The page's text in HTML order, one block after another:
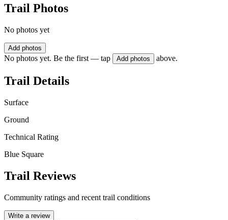
Trail Photos
No photos yet
Add photos
No photos yet. Be the first — tap Add photos above.
Trail Details
Surface
Ground
Technical Rating
Blue Square
Trail Reviews
Community ratings and recent trail conditions
Write a review